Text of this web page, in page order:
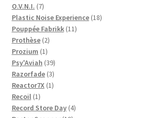
products
O.V.N.I. 77
products
Plastic Noise Experience 1818
Pouppée Fabrikk 1111
Prothèse 22
products
Prozium 11
product
Psy'Aviah 3939
products
Razorfade 33
products
Reactor7X 11
Recoil 11
product
Record Store Day 44